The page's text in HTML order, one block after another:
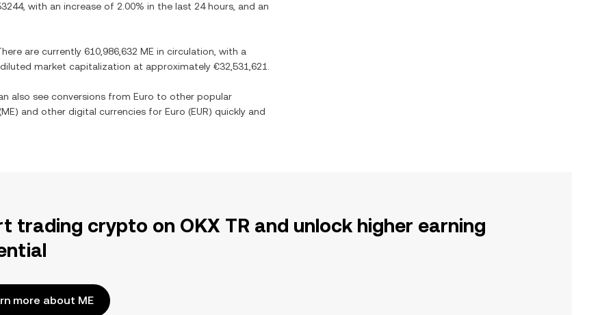
, with an increase of 2.00% in the last 24 hours, and an
are currently 610,986,632 ME in circulation, with a
diluted market capitalization at approximately €32,531,621
also see conversions from Euro to other popular
ME) and other digital currencies for Euro (EUR) quickly and
trading crypto on OKX TR and unlock higher earning
more about ME